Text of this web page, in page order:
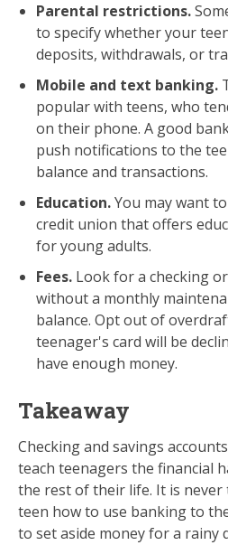
Parental restrictions.
to specify whether your
deposits, withdrawals, or
Mobile and text banking.
popular with teens, who
on their phone. A good
push notifications to the
balance and transactions.
Education.You may want
credit union that offers
for young adults.
Fees. Look for a checking
without a monthly
balance. Opt out of
teenager's card will be
have enough money.
Takeaway
Checking and savings
teach teenagers the financial
the rest of their life. It is
teen how to use banking to
to set aside money for a rainy